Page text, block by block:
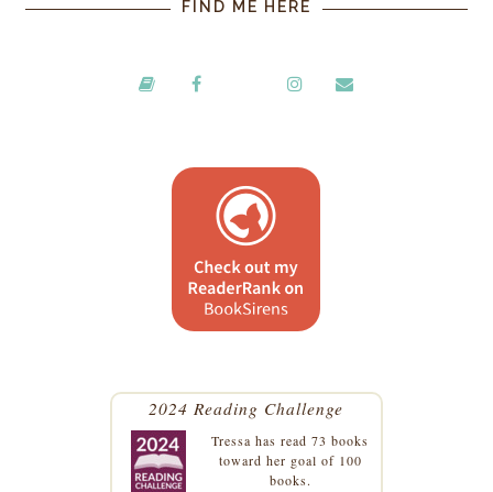
FIND ME HERE
2024 Reading Challenge
Tressa has read 73 books
toward her goal of 100
books.